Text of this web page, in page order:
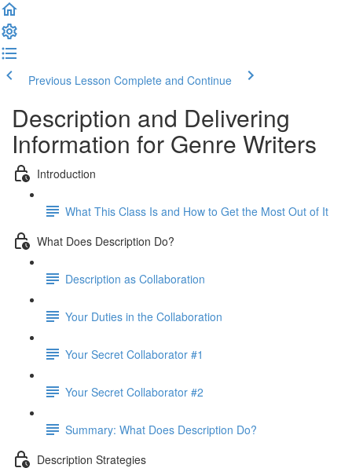
Previous Lesson Complete and Continue
Description and Delivering
Information for Genre Writers
Introduction
What This Class Is and How to Get the Most Out of It
What Does Description Do?
Description as Collaboration
Your Duties in the Collaboration
Your Secret Collaborator #1
Your Secret Collaborator #2
Summary: What Does Description Do?
Description Strategies